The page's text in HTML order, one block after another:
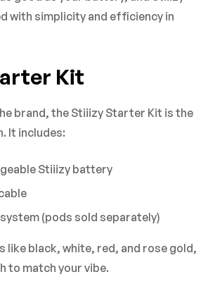
with simplicity and efficiency in
Kit
brand, the Stiiizy Starter Kit is the
It includes:
Stiiizy battery
(pods sold separately)
like black, white, red, and rose gold,
to match your vibe.